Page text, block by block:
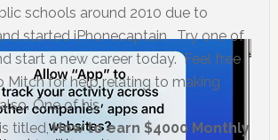
schools around 2010 due to
started iPhonecaptain. Try one of
start a new career today. Feel free
Mitch for help relating to making
One of his
is titled,How to earn $4000 Monthly